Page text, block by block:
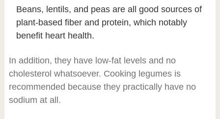
Beans, lentils, and peas are all good sources of
plant-based fiber and protein, which notably
benefit heart health.
In addition, they have low-fat levels and no
cholesterol whatsoever. Cooking legumes is
recommended because they practically have no
sodium at all.